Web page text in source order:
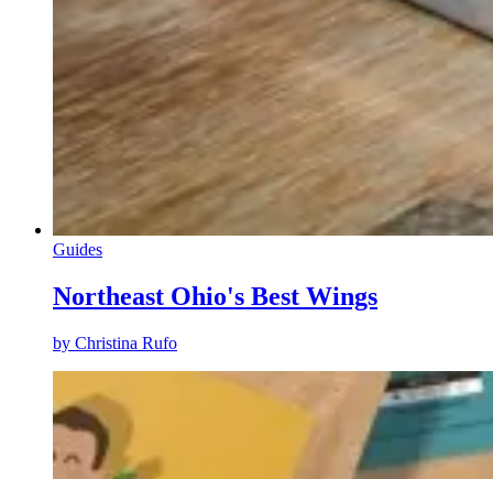
Guides
Northeast Ohio's Best Wings
by Christina Rufo